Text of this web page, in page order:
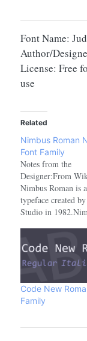
Font Name:
Author/
License: Free
use
Related
Nimbus Roman
Font Family
Notes from the
Designer:From
Nimbus Roman is
typeface created
Studio in
Studio in 1987, and
eventually released
the GPL and AFPL
Type 1 font for
in 1996 and
Code New
Family